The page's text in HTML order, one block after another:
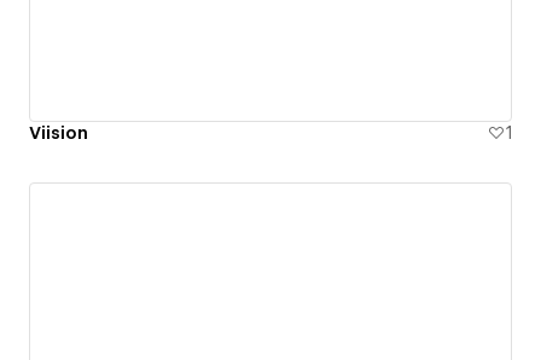
Viision 1